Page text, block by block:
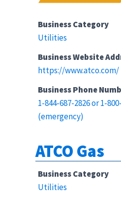
Business Category
Utilities
Business Website
https://www.atco.com/
Business Phone
1-844-687-2826 or 1-
(emergency)
ATCO Gas
Business Category
Utilities